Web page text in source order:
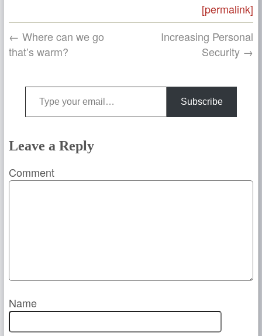
[permalink]
← Where can we go
that’s warm?
Increasing Personal
Security →
Type your email…
Subscribe
Leave a Reply
Comment
Name